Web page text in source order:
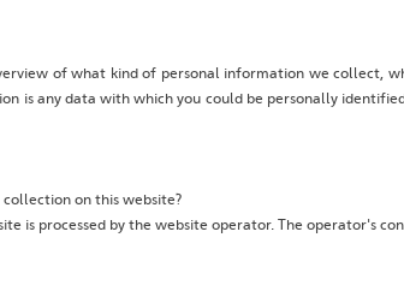
of what kind of personal information we collect,
is any data with which you could be personally
on this website?
is processed by the website operator. The operator's